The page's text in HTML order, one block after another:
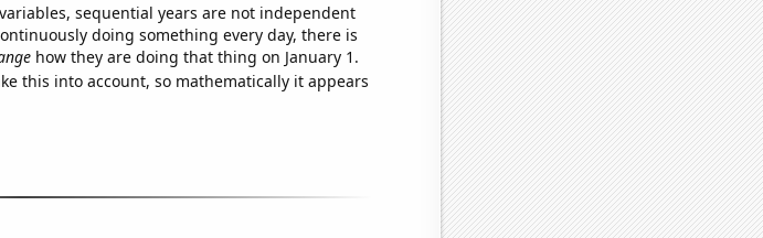
sequential years are not independent
doing something every day, there is
how they are doing that thing on January 1.
this into account, so mathematically it appears